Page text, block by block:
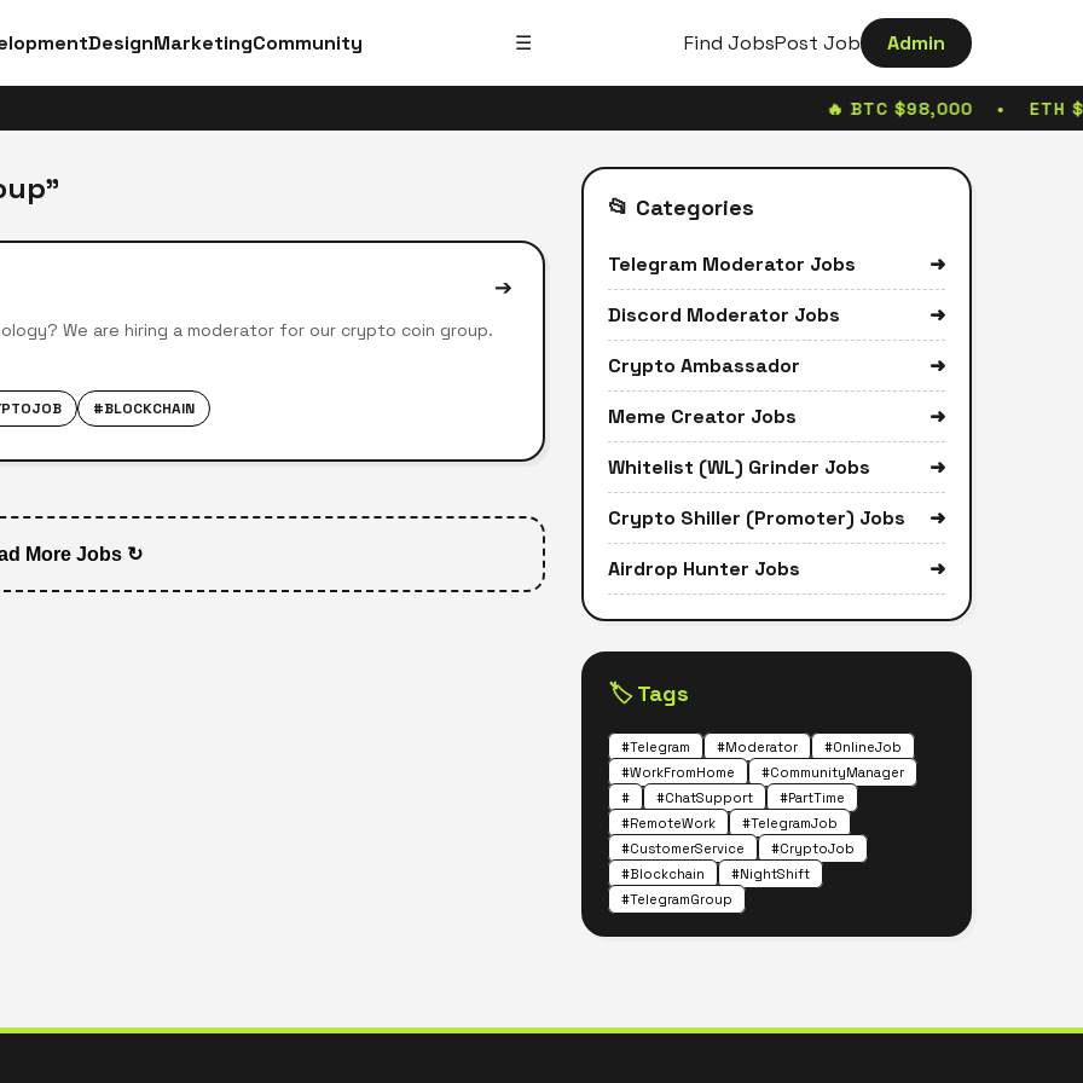
DesignMarketingCommunity ☰ Find JobsPost Job Admin
🔥 BTC $98,000 • ETH
➔
We are hiring a moderator for our crypto coin group.
#BLOCKCHAIN
More Jobs ↻
📂 Categories
Telegram Moderator Jobs
➜
Discord Moderator Jobs
➜
Crypto Ambassador
➜
Meme Creator Jobs
➜
Whitelist (WL) Grinder Jobs
➜
Crypto Shiller (Promoter) Jobs
➜
Airdrop Hunter Jobs
➜
🏷️ Tags
#Telegram #Moderator
#OnlineJob
#WorkFromHome
#CommunityManager
#
#ChatSupport
#PartTime
#RemoteWork
#TelegramJob
#CustomerService
#CryptoJob
#Blockchain
#NightShift
#TelegramGroup